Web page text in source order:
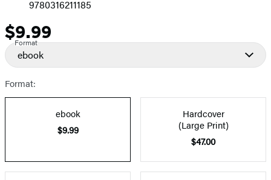
9780316211185
Price
$9.99
Format
ebook
Format:
ebook
$9.99
Hardcover
(Large Print)
$47.00